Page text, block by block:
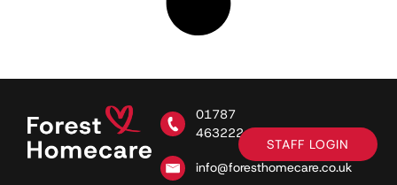
01787
463222
info@foresthomecare.co.uk
STAFF LOGIN